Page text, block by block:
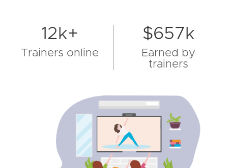
12k+
Trainers online
$657k
Earned by
trainers